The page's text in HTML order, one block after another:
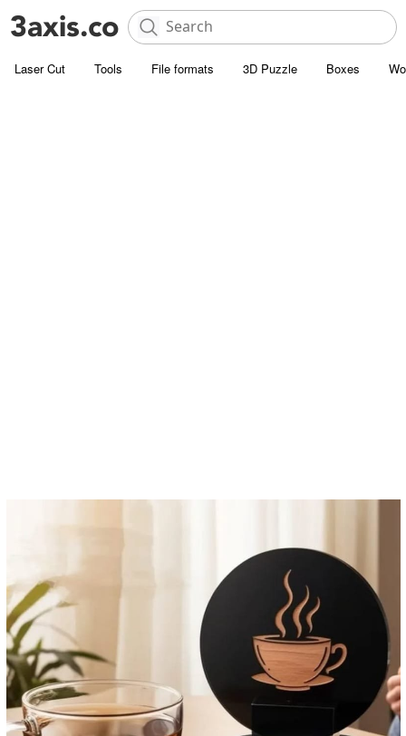
Laser Cut Tools File formats 3D Puzzle Boxes